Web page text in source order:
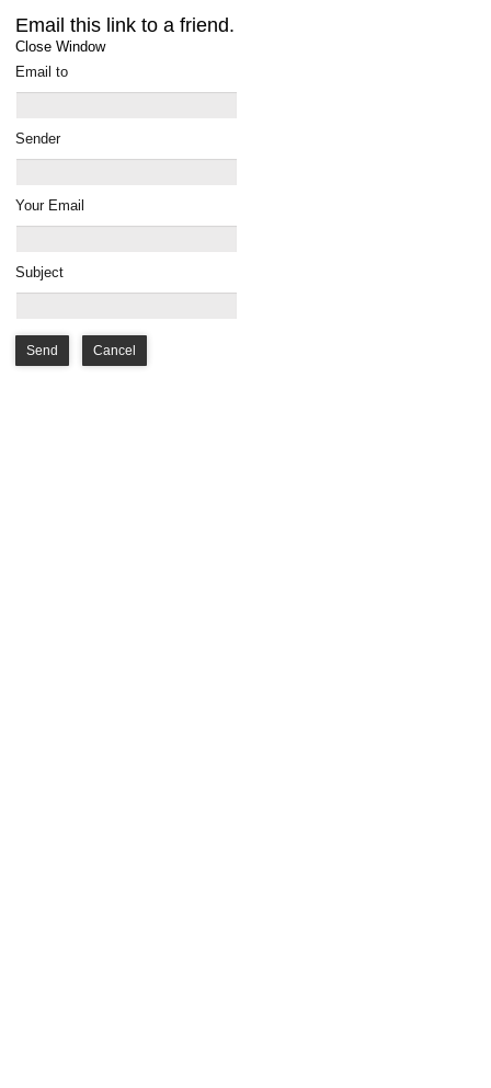
Email this link to a friend.
Close Window
Email to
Sender
Your Email
Subject
Send Cancel